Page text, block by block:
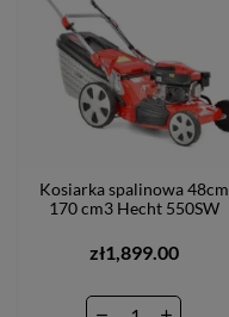
Kosiarka spalinowa 48cm
170 cm3 Hecht 550SW
zł1,899.00